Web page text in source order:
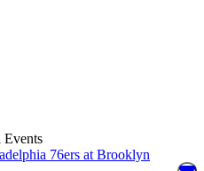
76ers at Brooklyn